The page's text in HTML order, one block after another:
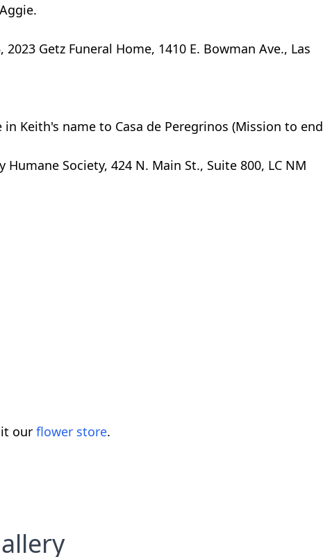
Getz Funeral Home, 1410 E. Bowman Ave., Las
Keith's name to Casa de Peregrinos (Mission to end
Society, 424 N. Main St., Suite 800, LC NM
our flower store.